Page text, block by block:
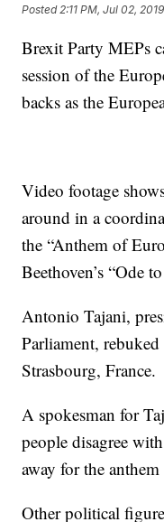
Posted2:11 PM, Jul 02, 2019
Brexit Party MEPs
session of the
backs as the
Video footage
around in a
the “Anthem of
Beethoven’s “Ode
Antonio Tajani,
Parliament,
Strasbourg, France.
A spokesman for
people disagree
away for the
Other political